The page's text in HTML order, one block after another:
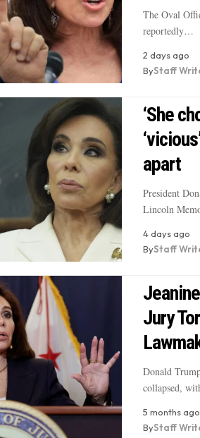
The Oval
reportedly…
2 days ago
ByStaff
‘She
apart
President
Lincoln
4 days ago
ByStaff
Jury
Donald
collapsed,
5 months ago
ByStaff